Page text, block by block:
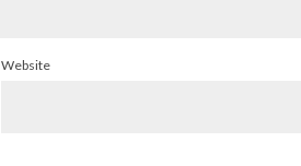
Website